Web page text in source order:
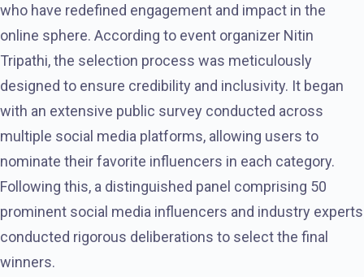
who have redefined engagement and impact in the
online sphere. According to event organizer Nitin
Tripathi, the selection process was meticulously
designed to ensure credibility and inclusivity. It began
with an extensive public survey conducted across
multiple social media platforms, allowing users to
nominate their favorite influencers in each category.
Following this, a distinguished panel comprising 50
prominent social media influencers and industry experts
conducted rigorous deliberations to select the final
winners.